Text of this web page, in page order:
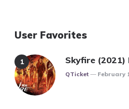
User Favorites
Skyfire (2021)
Posted
QTicket February